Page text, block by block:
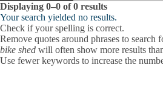
Displaying 0–0 of 0 results
Your search yielded no results.
Check if your spelling is correct.
Remove quotes around phrases to
bike shed will often show more results
Use fewer keywords to increase the